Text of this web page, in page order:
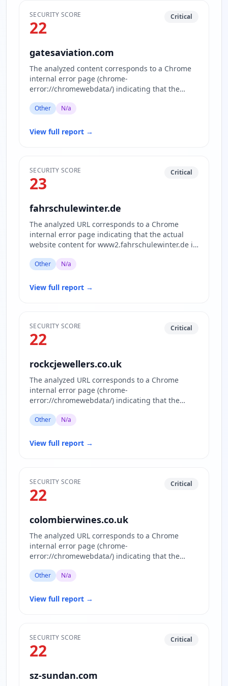
SECURITY SCORE
22
Critical
gatesaviation.com
The analyzed content corresponds to a Chrome
internal error page (chrome-
error://chromewebdata/) indicating that the
Other N/a
View full report →
SECURITY SCORE
23
Critical
fahrschulewinter.de
The analyzed URL corresponds to a Chrome
internal error page indicating that the actual
website content for www2.fahrschulewinter.de is
Other N/a
View full report →
SECURITY SCORE
22
Critical
rockcjewellers.co.uk
The analyzed URL corresponds to a Chrome
internal error page (chrome-
error://chromewebdata/) indicating that the
Other N/a
View full report →
SECURITY SCORE
22
Critical
colombierwines.co.uk
The analyzed URL corresponds to a Chrome
internal error page (chrome-
error://chromewebdata/) indicating that the
Other N/a
View full report →
SECURITY SCORE
22
Critical
sz-sundan.com